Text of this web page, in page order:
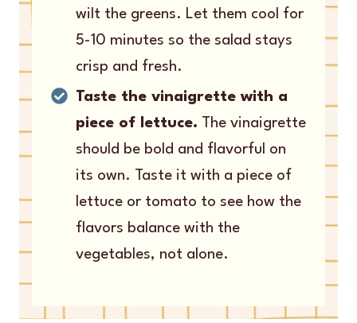
wilt the greens. Let them cool for
5-10 minutes so the salad stays
crisp and fresh.
Taste the vinaigrette with a
piece of lettuce. The vinaigrette
should be bold and flavorful on
its own. Taste it with a piece of
lettuce or tomato to see how the
flavors balance with the
vegetables, not alone.